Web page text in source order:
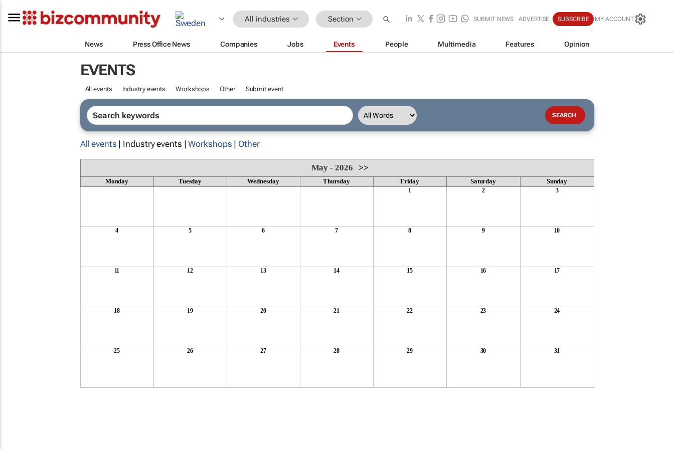
All industries Section SUBMIT NEWS ADVERTISE SUBSCRIBE MY ACCOUNT
News Press Office News Companies Jobs Events People Multimedia Features Opinion
EVENTS
All events Industry events Workshops Other Submit event
All events | Industry events |Workshops | Other
May - 2026>>
Monday Tuesday Wednesday Thursday Friday Saturday Sunday
1 2 3
4 5 6 7 8 9 10
11 12 13 14 15 16 17
18 19 20 21 22 23 24
25 26 27 28 29 30 31